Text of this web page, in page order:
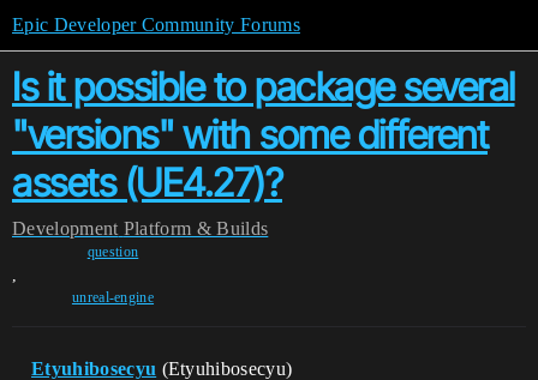
Epic Developer Community Forums
Is it possible to package several
"versions" with some different
assets (UE4.27)?
Development Platform & Builds
question
,
unreal-engine
Etyuhibosecyu (Etyuhibosecyu)